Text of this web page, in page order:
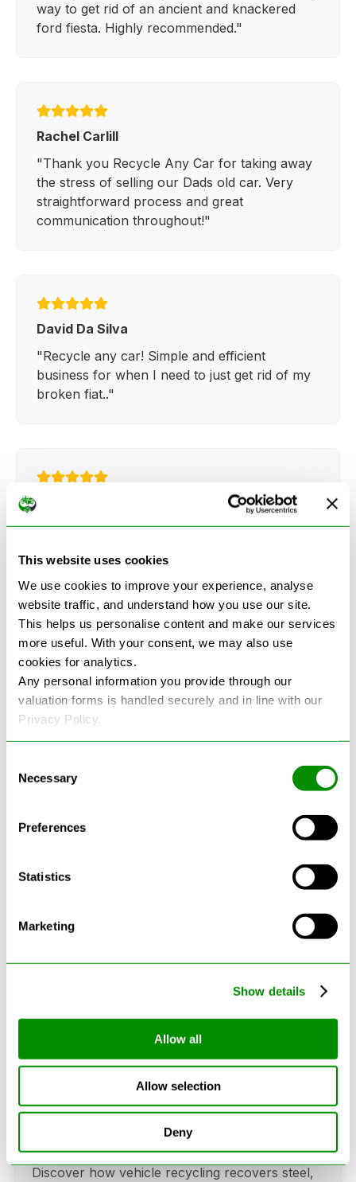
This website uses cookies
We use cookies to improve your experience, analyse
website traffic, and understand how you use our site.
This helps us personalise content and make our services
more useful. With your consent, we may also use
cookies for analytics.
Any personal information you provide through our
valuation forms is handled securely and in line with our
Privacy Policy.
Selection
Necessary
Preferences
Statistics
Marketing
Show details
Allow all
Allow selection
Deny
way to get rid of an ancient and knackered
ford fiesta. Highly recommended."
Rachel Carlill
"Thank you Recycle Any Car for taking away
the stress of selling our Dads old car. Very
straightforward process and great
communication throughout!"
David Da Silva
"Recycle any car! Simple and efficient
business for when I need to just get rid of my
broken fiat.."
"Very simple and easy process. Ryan made
See more reviews on Google
Latest Blogs
Can Cars Be Made From Recycled
Can cars be made from recycled cars?
Discover how vehicle recycling recovers steel,